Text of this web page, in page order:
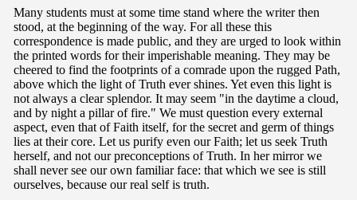
Many students must at some time stand where the writer then
stood, at the beginning of the way. For all these this
correspondence is made public, and they are urged to look within
the printed words for their imperishable meaning. They may be
cheered to find the footprints of a comrade upon the rugged Path,
above which the light of Truth ever shines. Yet even this light is
not always a clear splendor. It may seem "in the daytime a cloud,
and by night a pillar of fire." We must question every external
aspect, even that of Faith itself, for the secret and germ of things
lies at their core. Let us purify even our Faith; let us seek Truth
herself, and not our preconceptions of Truth. In her mirror we
shall never see our own familiar face: that which we see is still
ourselves, because our real self is truth.